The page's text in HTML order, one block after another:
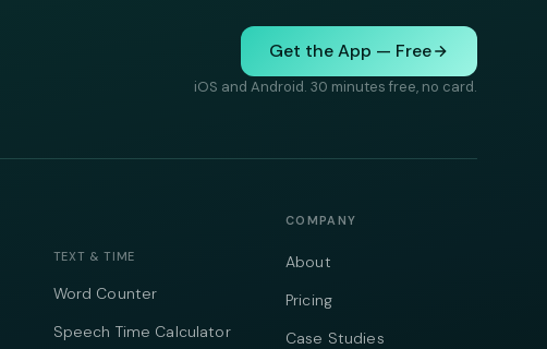
Get the App — Free
iOS and Android. 30 minutes free, no card.
TEXT & TIME
Word Counter
Speech Time Calculator
COMPANY
About
Pricing
Case Studies